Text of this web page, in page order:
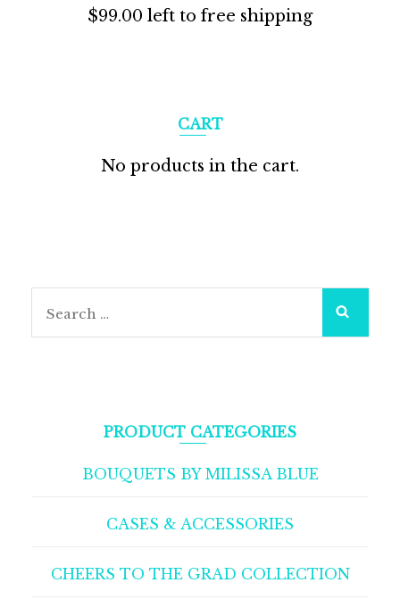
$99.00 left to free shipping
CART
No products in the cart.
PRODUCT CATEGORIES
BOUQUETS BY MILISSA BLUE
CASES & ACCESSORIES
CHEERS TO THE GRAD COLLECTION